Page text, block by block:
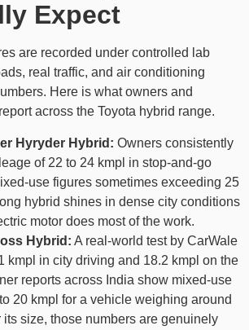
Expect
are recorded under controlled lab
real traffic, and air conditioning
Here is what owners and
across the Toyota hybrid range.
Hyryder Hybrid: Owners consistently
of 22 to 24 kmpl in stop-and-go
use figures sometimes exceeding 25
hybrid shines in dense city conditions
motor does most of the work.
Hybrid: A real-world test by CarWale
kmpl in city driving and 18.2 kmpl on the
reports across India show mixed-use
20 kmpl for a vehicle weighing around
its size, those numbers are genuinely